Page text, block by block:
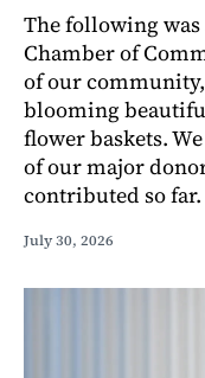
The following
Chamber of
of our
blooming
flower baskets.
of our major
contributed so
July 30, 2026